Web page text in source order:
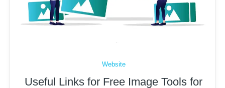
Website
Useful Links for Free Image Tools for